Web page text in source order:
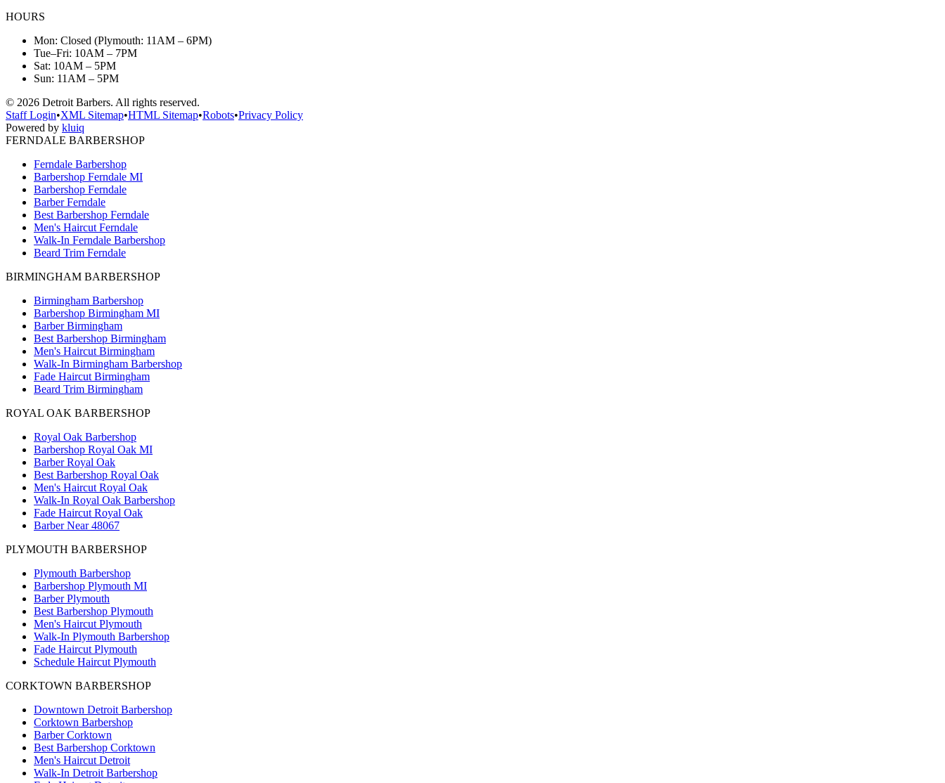
HOURS
Mon: Closed (Plymouth: 11AM – 6PM)
Tue–Fri: 10AM – 7PM
Sat: 10AM – 5PM
Sun: 11AM – 5PM
© 2026 Detroit Barbers. All rights reserved.
Staff Login•XML Sitemap•HTML Sitemap•Robots•Privacy Policy
Powered by kluiq
FERNDALE BARBERSHOP
Ferndale Barbershop
Barbershop Ferndale MI
Barbershop Ferndale
Barber Ferndale
Best Barbershop Ferndale
Men's Haircut Ferndale
Walk-In Ferndale Barbershop
Beard Trim Ferndale
BIRMINGHAM BARBERSHOP
Birmingham Barbershop
Barbershop Birmingham MI
Barber Birmingham
Best Barbershop Birmingham
Men's Haircut Birmingham
Walk-In Birmingham Barbershop
Fade Haircut Birmingham
Beard Trim Birmingham
ROYAL OAK BARBERSHOP
Royal Oak Barbershop
Barbershop Royal Oak MI
Barber Royal Oak
Best Barbershop Royal Oak
Men's Haircut Royal Oak
Walk-In Royal Oak Barbershop
Fade Haircut Royal Oak
Barber Near 48067
PLYMOUTH BARBERSHOP
Plymouth Barbershop
Barbershop Plymouth MI
Barber Plymouth
Best Barbershop Plymouth
Men's Haircut Plymouth
Walk-In Plymouth Barbershop
Fade Haircut Plymouth
Schedule Haircut Plymouth
CORKTOWN BARBERSHOP
Downtown Detroit Barbershop
Corktown Barbershop
Barber Corktown
Best Barbershop Corktown
Men's Haircut Detroit
Walk-In Detroit Barbershop